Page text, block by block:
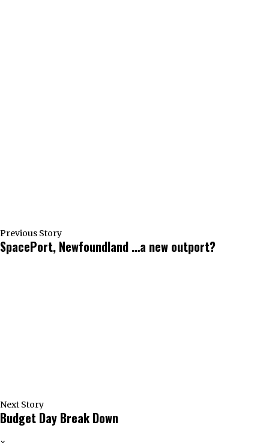
Previous Story
SpacePort, Newfoundland …a new outport?
Next Story
Budget Day Break Down